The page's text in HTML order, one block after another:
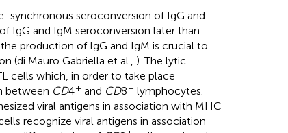
synchronous seroconversion of IgG and
IgG and IgM seroconversion later than
production of IgG and IgM is crucial to
(di Mauro Gabriella et al., ). The lytic
cells which, in order to take place
between CD4+ and CD8+ lymphocytes.
viral antigens in association with MHC
recognize viral antigens in association